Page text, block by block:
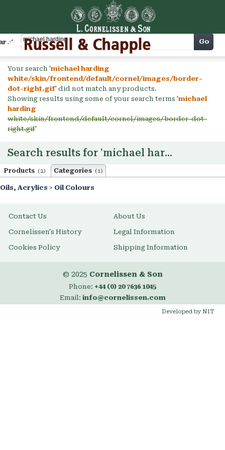
Cart Go
Your search 'michael harding
white/skin/frontend/default/cornel/images/border-
dot-right.gif' did not match any products.
Showing results using some of your search terms 'michael
harding
white/skin/frontend/default/cornel/images/border-dot-
right.gif'
Search results for 'michael harding'
Products (2) Categories (1)
Oils, Acrylics > Oil Colours
Contact Us About Us
Cornelissen's History Legal Information
Cookies Policy Shipping Information
© 2025 Cornelissen & Son
Phone: +44 (0) 20 7636 1045
Email: info@cornelissen.com
Developed by NIT